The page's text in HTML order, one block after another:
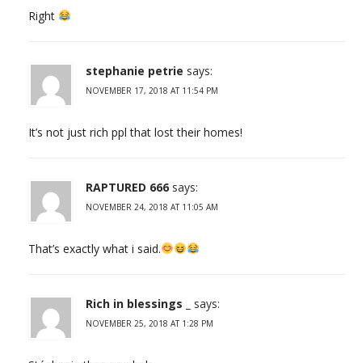
Right
stephanie petrie says:
NOVEMBER 17, 2018 AT 11:54 PM
It’s not just rich ppl that lost their homes!
RAPTURED 666 says:
NOVEMBER 24, 2018 AT 11:05 AM
That’s exactly what i said.
Rich in blessings _ says:
NOVEMBER 25, 2018 AT 1:28 PM